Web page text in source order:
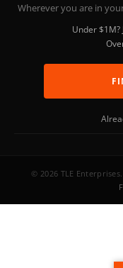
Wherever you are in
Under $1M?
© 2026 TLE